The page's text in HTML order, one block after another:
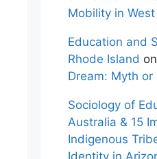
Mobility in
Education and
Rhode Island on
Dream: Myth or
Sociology of
Australia & 15
Indigenous
Identity in